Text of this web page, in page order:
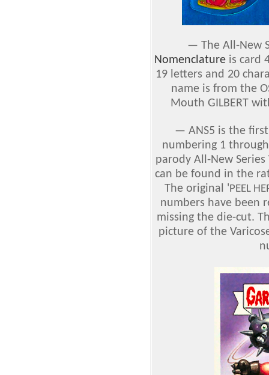
— The All-New
Nomenclature is card
19 letters and 20
name is from the
Mouth GILBERT
— ANS5 is the
numbering 1
parody All-New
can be found in the
The original 'PEEL
numbers have been
missing the die-cut.
picture of the